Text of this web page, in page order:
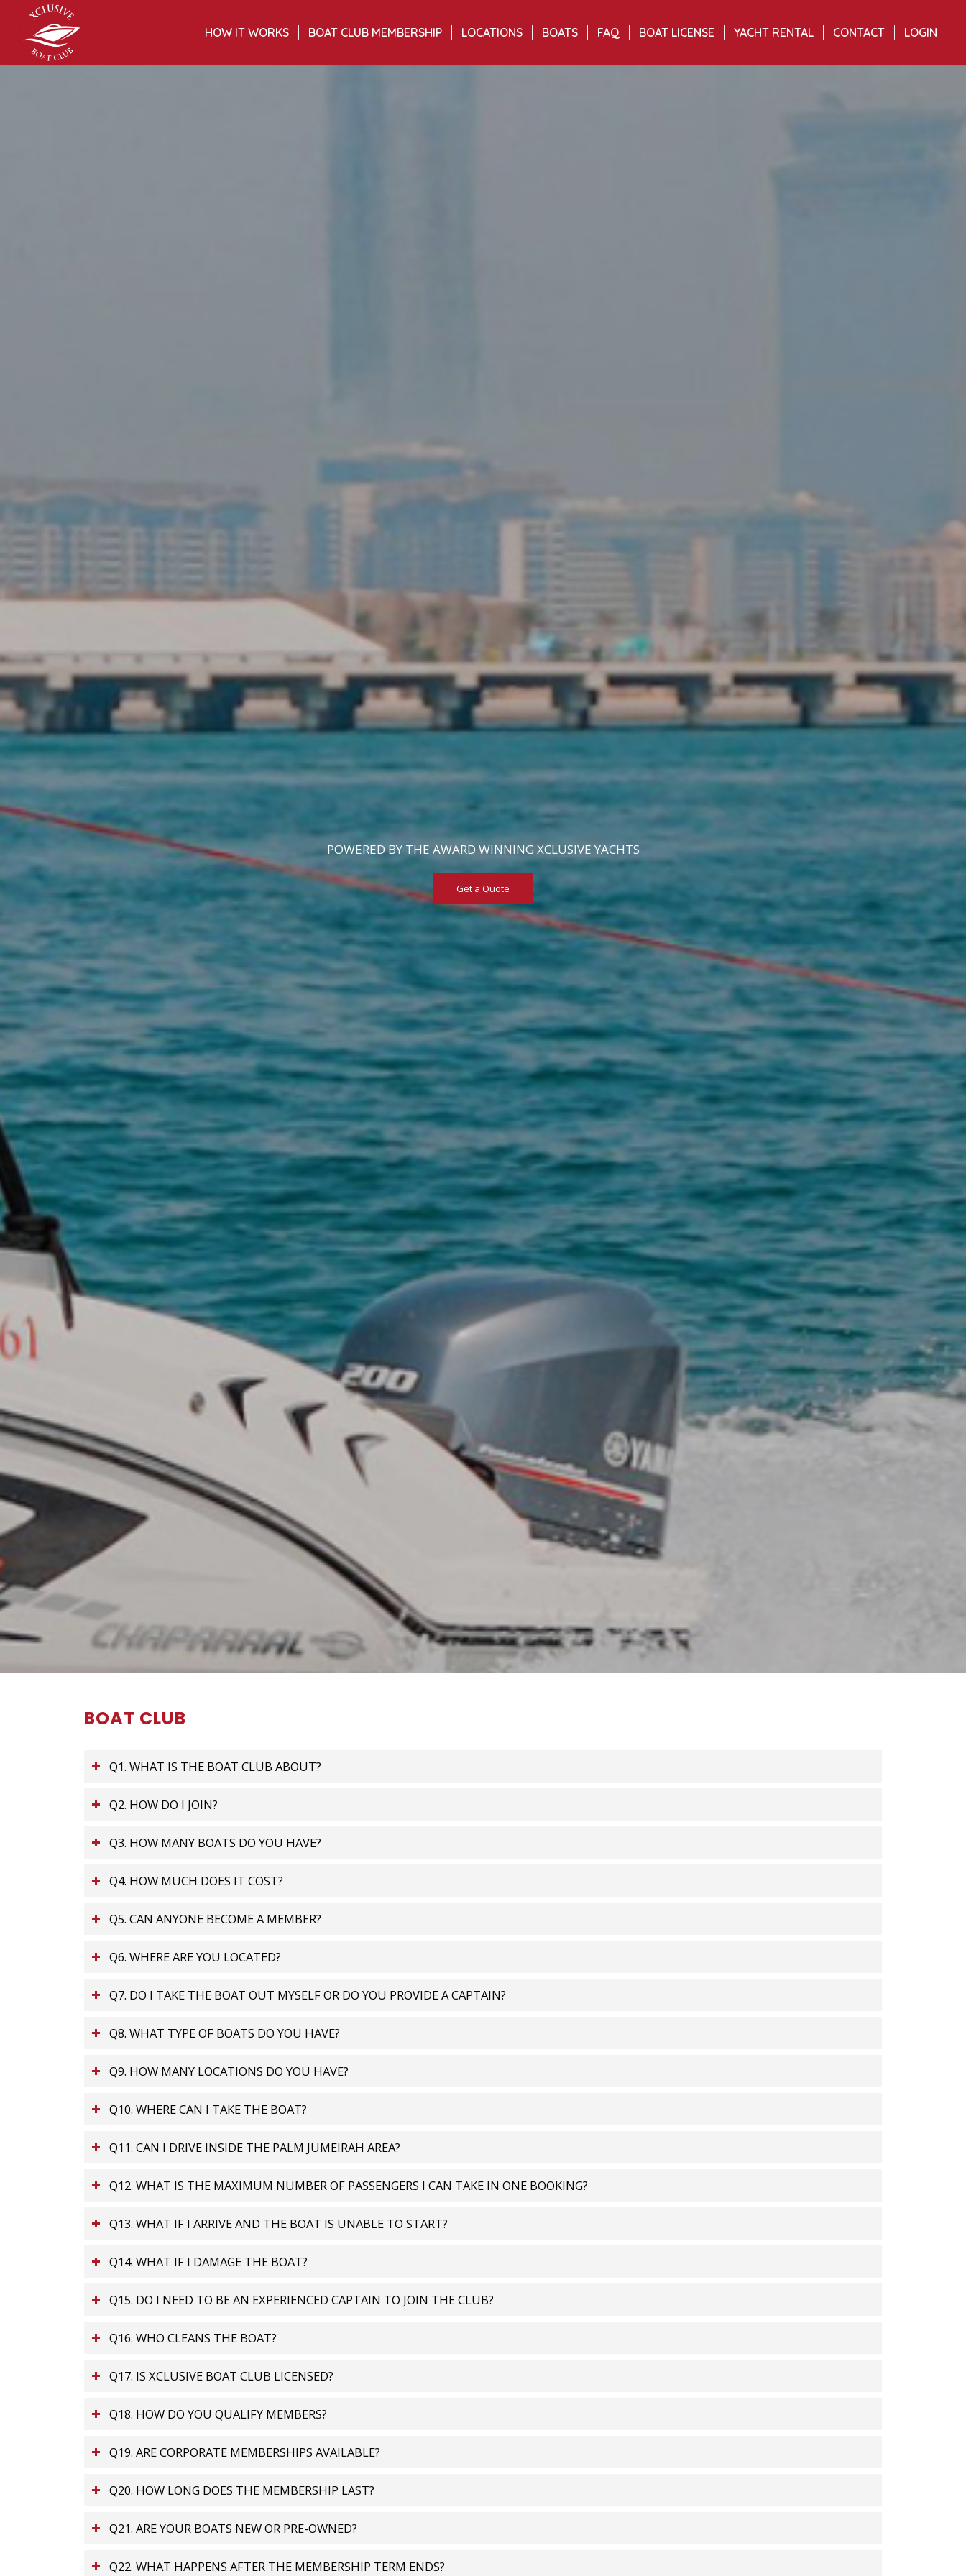
HOW IT WORKS BOAT CLUB MEMBERSHIP LOCATIONS BOATS FAQ BOAT LICENSE YACHT RENTAL CONTACT LOGIN
POWERED BY THE AWARD WINNING XCLUSIVE YACHTS
Get a Quote
BOAT CLUB
Q1. WHAT IS THE BOAT CLUB ABOUT?
Q2. HOW DO I JOIN?
Q3. HOW MANY BOATS DO YOU HAVE?
Q4. HOW MUCH DOES IT COST?
Q5. CAN ANYONE BECOME A MEMBER?
Q6. WHERE ARE YOU LOCATED?
Q7. DO I TAKE THE BOAT OUT MYSELF OR DO YOU PROVIDE A CAPTAIN?
Q8. WHAT TYPE OF BOATS DO YOU HAVE?
Q9. HOW MANY LOCATIONS DO YOU HAVE?
Q10. WHERE CAN I TAKE THE BOAT?
Q11. CAN I DRIVE INSIDE THE PALM JUMEIRAH AREA?
Q12. WHAT IS THE MAXIMUM NUMBER OF PASSENGERS I CAN TAKE IN ONE BOOKING?
Q13. WHAT IF I ARRIVE AND THE BOAT IS UNABLE TO START?
Q14. WHAT IF I DAMAGE THE BOAT?
Q15. DO I NEED TO BE AN EXPERIENCED CAPTAIN TO JOIN THE CLUB?
Q16. WHO CLEANS THE BOAT?
Q17. IS XCLUSIVE BOAT CLUB LICENSED?
Q18. HOW DO YOU QUALIFY MEMBERS?
Q19. ARE CORPORATE MEMBERSHIPS AVAILABLE?
Q20. HOW LONG DOES THE MEMBERSHIP LAST?
Q21. ARE YOUR BOATS NEW OR PRE-OWNED?
Q22. WHAT HAPPENS AFTER THE MEMBERSHIP TERM ENDS?